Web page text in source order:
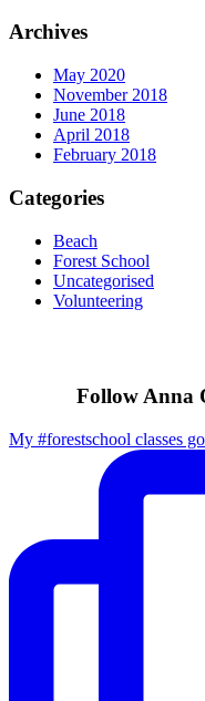
Archives
May 2020
November 2018
June 2018
April 2018
February 2018
Categories
Beach
Forest School
Uncategorised
Volunteering
Follow Anna
My #forestschool classes